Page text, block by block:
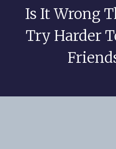
Is It Wrong
Try Harder